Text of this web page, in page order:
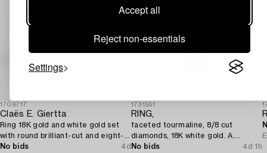
Accept all
Reject non-essentials
Settings
1709717
Claës E. Giertta
Ring 18K gold and white gold set
with round brilliant-cut and eight-
cut diamonds.
No bids
4d
1731551
RING,
faceted tourmaline, 8/8 cut
diamonds, 18K white gold. A.
Tillander, Helsinki 1975.
No bids
4d 1h